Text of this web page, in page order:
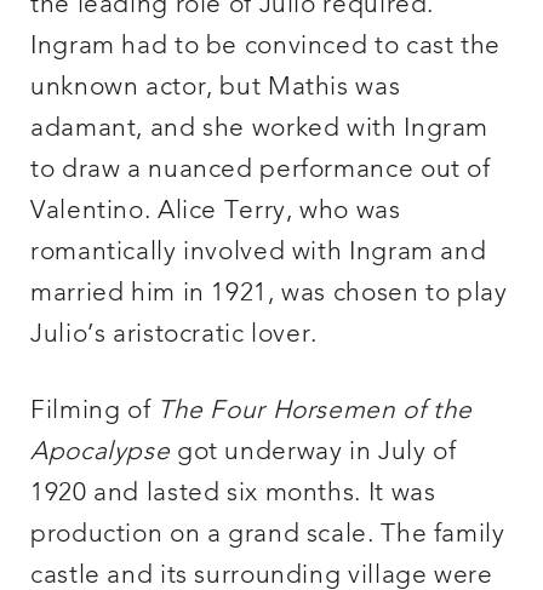
the leading role of Julio required.
Ingram had to be convinced to cast the
unknown actor, but Mathis was
adamant, and she worked with Ingram
to draw a nuanced performance out of
Valentino. Alice Terry, who was
romantically involved with Ingram and
married him in 1921, was chosen to play
Julio’s aristocratic lover.
Filming of The Four Horsemen of the
Apocalypse got underway in July of
1920 and lasted six months. It was
production on a grand scale. The family
castle and its surrounding village were